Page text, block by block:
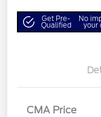
Get Pre-
Qualified
No
your
CMA Price